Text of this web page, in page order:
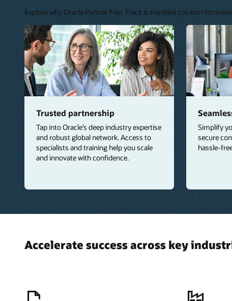
Explore why Oracle Partner Fast Track is the ideal solution for
Trusted partnership
Tap into Oracle’s deep industry expertise
and robust global network. Access to
specialists and training help you scale
and innovate with confidence.
Simplify
secure
hassle-
Accelerate success across key